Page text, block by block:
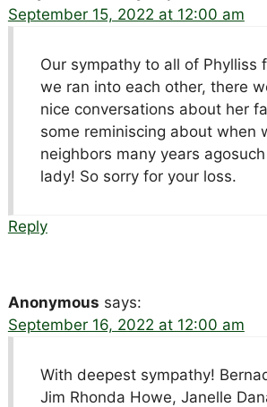
September 15, 2022 at 12:00 am
Our sympathy to all of Phylliss
we ran into each other, there
nice conversations about her
some reminiscing about when
neighbors many years
lady! So sorry for your loss.
Reply
Anonymous says:
September 16, 2022 at 12:00 am
With deepest sympathy!
Jim Rhonda Howe, Janelle